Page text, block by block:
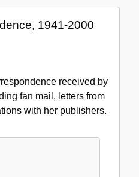
1941-2000
received by
fan mail, letters from
with her publishers.